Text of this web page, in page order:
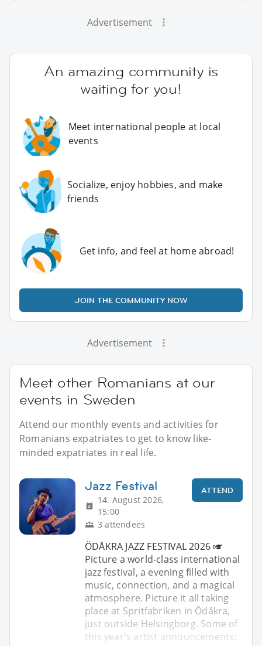
Advertisement
An amazing community is
waiting for you!
Meet international people at local
events
Socialize, enjoy hobbies, and make
friends
Get info, and feel at home abroad!
JOIN THE COMMUNITY NOW
Advertisement
Meet other Romanians at our
events in Sweden
Attend our monthly events and activities for
Romanians expatriates to get to know like-
minded expatriates in real life.
Jazz Festival
14. August 2026,
15:00
3 attendees
ATTEND
ÖDÅKRA JAZZ FESTIVAL 2026 🎺
Picture a world-class international
jazz festival, a evening filled with
music, connection, and a magical
atmosphere. Picture it all taking
place at Spritfabriken in Ödåkra,
just outside Helsingborg. Some of
this year’s artist announcements: